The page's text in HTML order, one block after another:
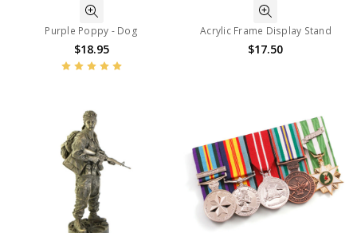
Purple Poppy - Dog
$18.95
Acrylic Frame Display Stand
$17.50